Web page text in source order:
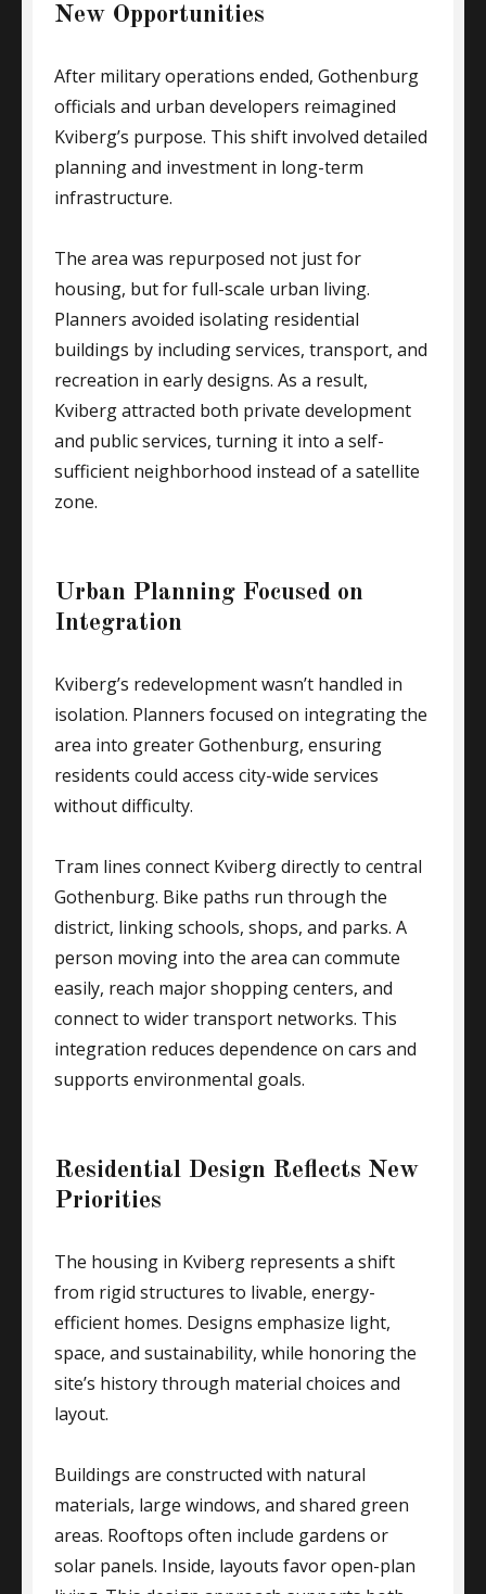
New Opportunities
After military operations ended, Gothenburg
officials and urban developers reimagined
Kviberg’s purpose. This shift involved detailed
planning and investment in long-term
infrastructure.
The area was repurposed not just for
housing, but for full-scale urban living.
Planners avoided isolating residential
buildings by including services, transport, and
recreation in early designs. As a result,
Kviberg attracted both private development
and public services, turning it into a self-
sufficient neighborhood instead of a satellite
zone.
Urban Planning Focused on
Integration
Kviberg’s redevelopment wasn’t handled in
isolation. Planners focused on integrating the
area into greater Gothenburg, ensuring
residents could access city-wide services
without difficulty.
Tram lines connect Kviberg directly to central
Gothenburg. Bike paths run through the
district, linking schools, shops, and parks. A
person moving into the area can commute
easily, reach major shopping centers, and
connect to wider transport networks. This
integration reduces dependence on cars and
supports environmental goals.
Residential Design Reflects New
Priorities
The housing in Kviberg represents a shift
from rigid structures to livable, energy-
efficient homes. Designs emphasize light,
space, and sustainability, while honoring the
site’s history through material choices and
layout.
Buildings are constructed with natural
materials, large windows, and shared green
areas. Rooftops often include gardens or
solar panels. Inside, layouts favor open-plan